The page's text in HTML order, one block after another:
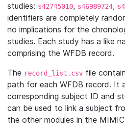
studies: s42745010, s46989724,
identifiers are completely
no implications for the
studies. Each study has a like
comprising the WFDB record.
The record_list.csv file
path for each WFDB record. It
corresponding subject ID and
can be used to link a subject
the other modules in the